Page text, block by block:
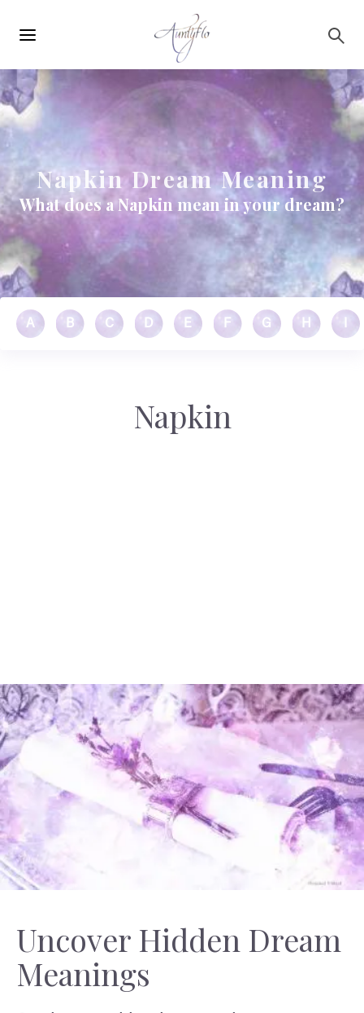
navigation
Napkin Dream Meaning
What does a Napkin mean in your dream?
A B C D E F G H
Napkin
Uncover Hidden Dream
Meanings